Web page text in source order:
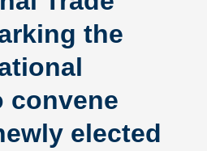
the
convene
elected